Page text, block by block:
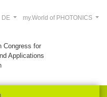
Congress for
Applications
my.World of PHOTONICS
DE